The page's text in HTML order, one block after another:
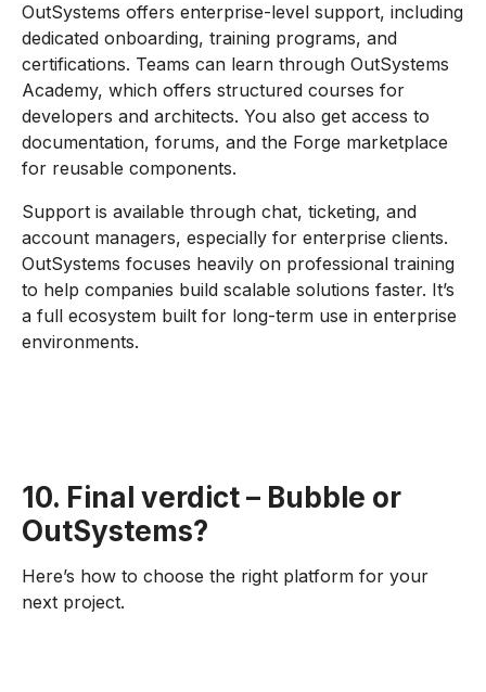
OutSystems offers enterprise-level support, including
dedicated onboarding, training programs, and
certifications. Teams can learn through OutSystems
Academy, which offers structured courses for
developers and architects. You also get access to
documentation, forums, and the Forge marketplace
for reusable components.
Support is available through chat, ticketing, and
account managers, especially for enterprise clients.
OutSystems focuses heavily on professional training
to help companies build scalable solutions faster. It’s
a full ecosystem built for long-term use in enterprise
environments.
10. Final verdict – Bubble or
OutSystems?
Here’s how to choose the right platform for your
next project.